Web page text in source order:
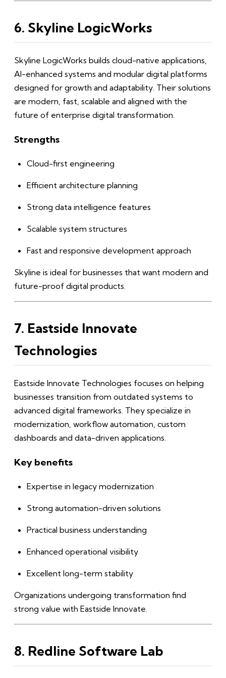
6. Skyline LogicWorks
Skyline LogicWorks builds cloud-native applications,
AI-enhanced systems and modular digital platforms
designed for growth and adaptability. Their solutions
are modern, fast, scalable and aligned with the
future of enterprise digital transformation.
Strengths
Cloud-first engineering
Efficient architecture planning
Strong data intelligence features
Scalable system structures
Fast and responsive development approach
Skyline is ideal for businesses that want modern and
future-proof digital products.
7. Eastside Innovate
Technologies
Eastside Innovate Technologies focuses on helping
businesses transition from outdated systems to
advanced digital frameworks. They specialize in
modernization, workflow automation, custom
dashboards and data-driven applications.
Key benefits
Expertise in legacy modernization
Strong automation-driven solutions
Practical business understanding
Enhanced operational visibility
Excellent long-term stability
Organizations undergoing transformation find
strong value with Eastside Innovate.
8. Redline Software Lab